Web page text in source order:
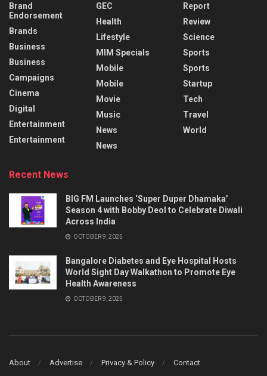
Brand
Endorsement
Brands
Business
Business
Campaigns
Cinema
Digital
Entertainment
Entertainment
GEC
Health
Lifestyle
MIM Specials
Mobile
Mobile
Movie
Music
News
News
Report
Review
Science
Sports
Sports
Startup
Tech
Travel
World
Recent News
BIG FM Launches ‘Super Duper Dhamaka’
Season 4 with Bobby Deol to Celebrate Diwali
Across India
OCTOBER 9, 2025
Bangalore Diabetes and Eye Hospital Hosts
World Sight Day Walkathon to Promote Eye
Health Awareness
OCTOBER 9, 2025
About Advertise Privacy & Policy Contact